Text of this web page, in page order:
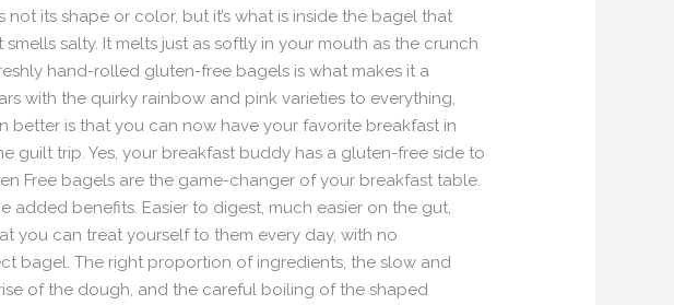
its shape or color, but it’s what is inside the bagel that
salty. It melts just as softly in your mouth as the crunch
hand-rolled gluten-free bagels is what makes it a
with the quirky rainbow and pink varieties to everything,
better is that you can now have your favorite breakfast in
guilt trip. Yes, your breakfast buddy has a gluten-free side to
Free bagels are the game-changer of your breakfast table.
benefits. Easier to digest, much easier on the gut,
you can treat yourself to them every day, with no
bagel. The right proportion of ingredients, the slow and
of the dough, and the careful boiling of the shaped